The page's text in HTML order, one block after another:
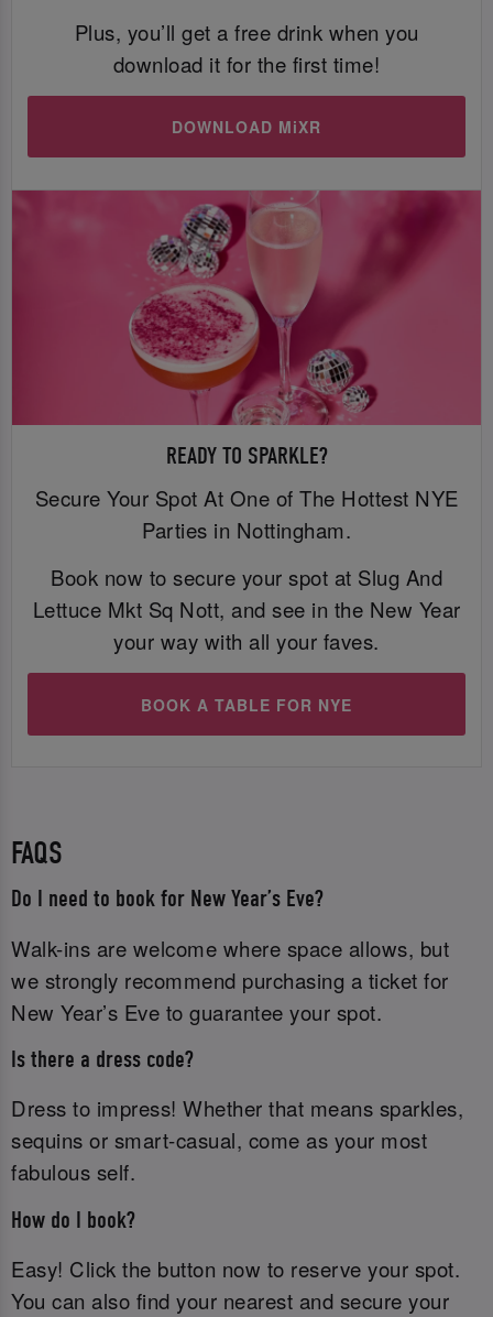
Plus, you’ll get a free drink when you
download it for the first time!
DOWNLOAD MiXR
READY TO SPARKLE?
Secure Your Spot At One of The Hottest NYE
Parties in Nottingham.
Book now to secure your spot at Slug And
Lettuce Mkt Sq Nott, and see in the New Year
your way with all your faves.
BOOK A TABLE FOR NYE
FAQS
Do I need to book for New Year’s Eve?
Walk-ins are welcome where space allows, but
we strongly recommend purchasing a ticket for
New Year’s Eve to guarantee your spot.
Is there a dress code?
Dress to impress! Whether that means sparkles,
sequins or smart-casual, come as your most
fabulous self.
How do I book?
Easy! Click the button now to reserve your spot.
You can also find your nearest and secure your